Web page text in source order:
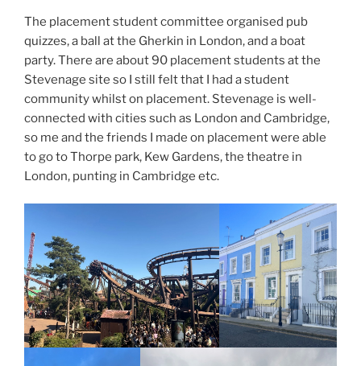
The placement student committee organised pub
quizzes, a ball at the Gherkin in London, and a boat
party. There are about 90 placement students at the
Stevenage site so I still felt that I had a student
community whilst on placement. Stevenage is well-
connected with cities such as London and Cambridge,
so me and the friends I made on placement were able
to go to Thorpe park, Kew Gardens, the theatre in
London, punting in Cambridge etc.